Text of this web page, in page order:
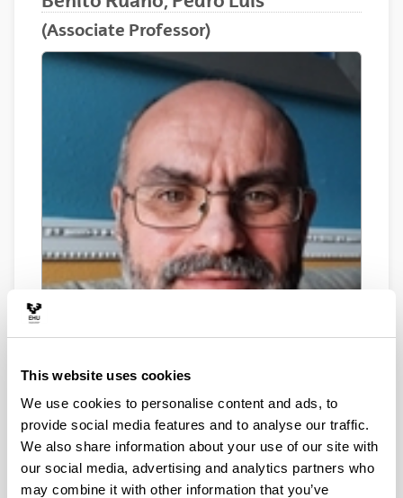
This website uses cookies
We use cookies to personalise content and ads, to
provide social media features and to analyse our traffic.
We also share information about your use of our site with
our social media, advertising and analytics partners who
may combine it with other information that you’ve
(Associate Professor)
Telephone
[+34] 945 013 296
Electronic mail